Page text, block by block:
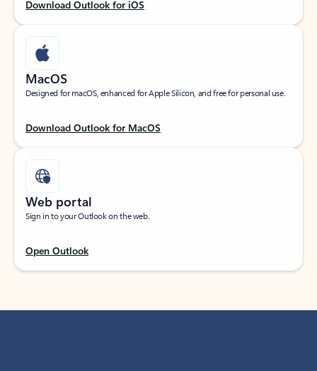
Download Outlook for iOS
MacOS
Designed for macOS, enhanced for Apple Silicon, and free for personal use.
Download Outlook for MacOS
Web portal
Sign in to your Outlook on the web.
Open Outlook